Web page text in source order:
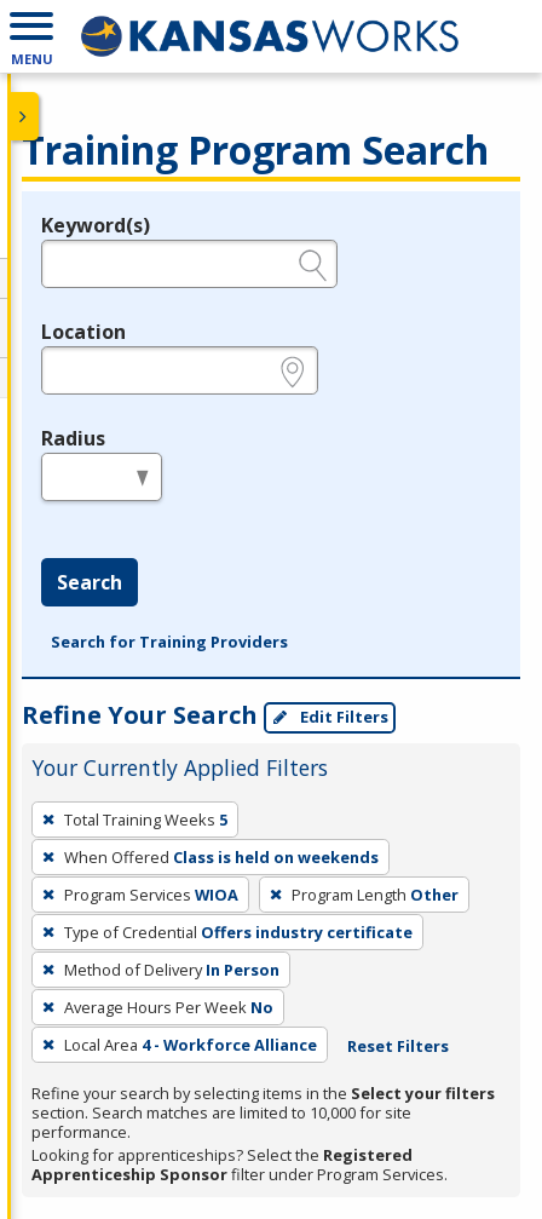
MENU
Training Program Search
Legend
Keyword(s)
Location
Radius
Search
Search for Training Providers
Refine Your Search Edit Filters
Your Currently Applied Filters
To
remove
a
filter,
press
Enter
or
Spacebar.
Total Training Weeks 5
When Offered Class is held on weekends
Program Services WIOA Program Length Other
Type of Credential Offers industry certificate
Method of Delivery In Person
Average Hours Per Week No
Local Area 4 - Workforce Alliance Reset Filters
Refine your search by selecting items in the Select your filters
section. Search matches are limited to 10,000 for site
performance.
Looking for apprenticeships? Select the Registered
Apprenticeship Sponsorfilter under Program Services.